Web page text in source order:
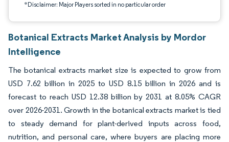
*Disclaimer: Major Players sorted in no particular order
Botanical Extracts Market Analysis by Mordor
Intelligence
The botanical extracts market size is expected to grow from
USD 7.62 billion in 2025 to USD 8.15 billion in 2026 and is
forecast to reach USD 12.38 billion by 2031 at 8.05% CAGR
over 2026-2031. Growth in the botanical extracts market is tied
to steady demand for plant-derived inputs across food,
nutrition, and personal care, where buyers are placing more